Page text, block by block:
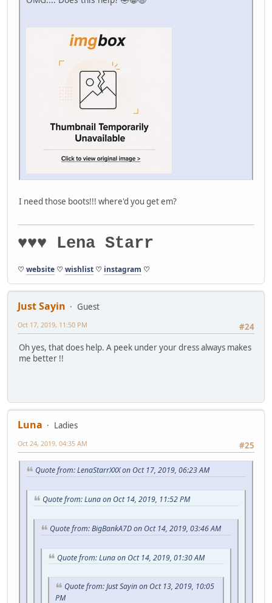
I need those boots!!! where'd you get em?
♥♥♥ Lena Starr
♡ website ♡ wishlist ♡ instagram ♡
Just Sayin
Guest
#24
Oct 17, 2019, 11:50 PM
Oh yes, that does help. A peek under your dress always makes
me better !!
Luna
Ladies
#25
Oct 24, 2019, 04:35 AM
Quote from: LenaStarrXXX on Oct 17, 2019, 06:23 AM
Quote from: Luna on Oct 14, 2019, 11:52 PM
Quote from: BigBankA7D on Oct 14, 2019, 03:46 AM
Quote from: Luna on Oct 14, 2019, 01:30 AM
Quote from: Just Sayin on Oct 13, 2019, 10:05
PM